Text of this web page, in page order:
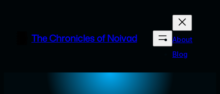
contentThe Chronicles of Noivad
About
Blog